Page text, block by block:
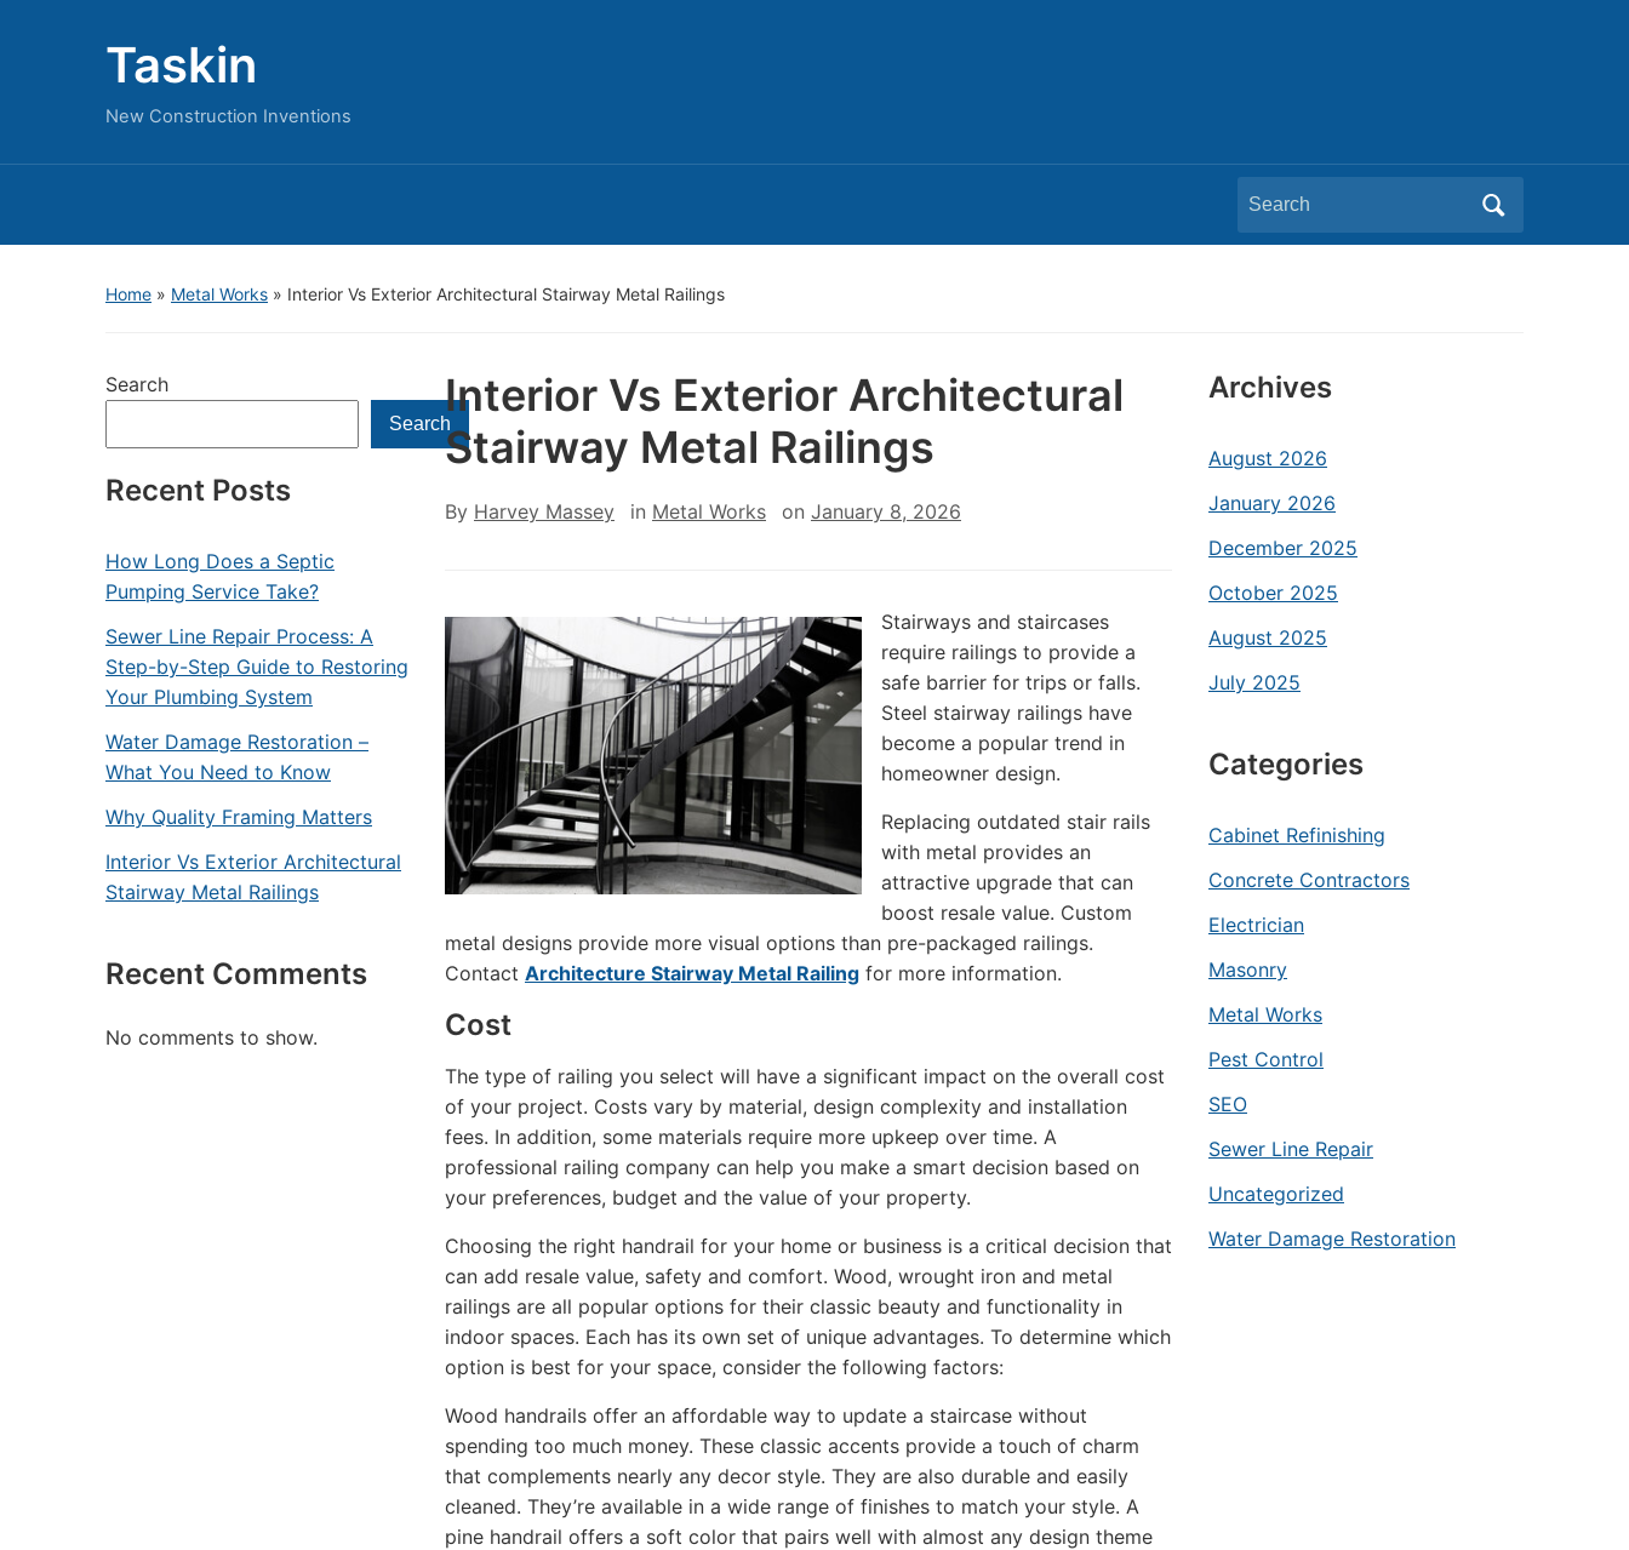
Taskin
New Construction Inventions
Search
for:
Home » Metal Works » Interior Vs Exterior Architectural Stairway Metal Railings
Search
Search
Recent Posts
How Long Does a Septic
Pumping Service Take?
Sewer Line Repair Process: A
Step-by-Step Guide to Restoring
Your Plumbing System
Water Damage Restoration –
What You Need to Know
Why Quality Framing Matters
Interior Vs Exterior Architectural
Stairway Metal Railings
Recent Comments
No comments to show.
Interior Vs Exterior Architectural
Stairway Metal Railings
By Harvey Massey in Metal Works on January 8, 2026
Stairways and staircases
require railings to provide a
safe barrier for trips or falls.
Steel stairway railings have
become a popular trend in
homeowner design.
Replacing outdated stair rails
with metal provides an
attractive upgrade that can
boost resale value. Custom
metal designs provide more visual options than pre-packaged railings.
Contact Architecture Stairway Metal Railing for more information.
Cost
The type of railing you select will have a significant impact on the overall cost
of your project. Costs vary by material, design complexity and installation
fees. In addition, some materials require more upkeep over time. A
professional railing company can help you make a smart decision based on
your preferences, budget and the value of your property.
Choosing the right handrail for your home or business is a critical decision that
can add resale value, safety and comfort. Wood, wrought iron and metal
railings are all popular options for their classic beauty and functionality in
indoor spaces. Each has its own set of unique advantages. To determine which
option is best for your space, consider the following factors:
Wood handrails offer an affordable way to update a staircase without
spending too much money. These classic accents provide a touch of charm
that complements nearly any decor style. They are also durable and easily
cleaned. They’re available in a wide range of finishes to match your style. A
pine handrail offers a soft color that pairs well with almost any design theme
Archives
August 2026
January 2026
December 2025
October 2025
August 2025
July 2025
Categories
Cabinet Refinishing
Concrete Contractors
Electrician
Masonry
Metal Works
Pest Control
SEO
Sewer Line Repair
Uncategorized
Water Damage Restoration